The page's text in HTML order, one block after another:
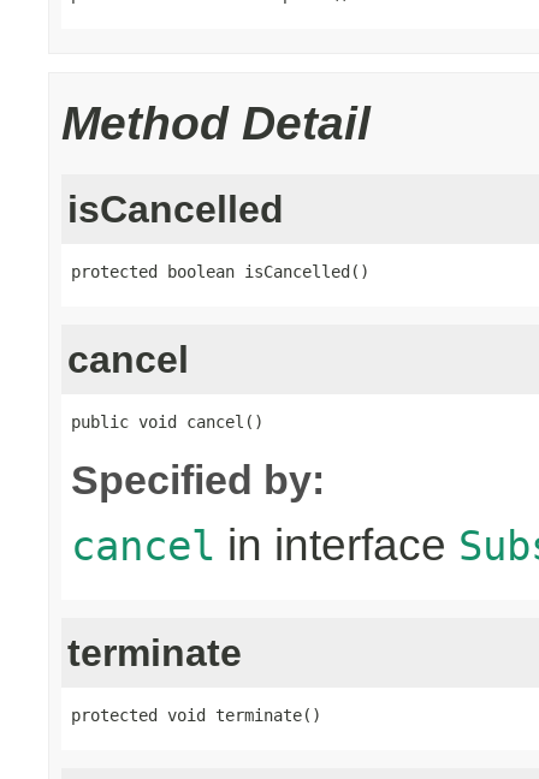
Method Detail
isCancelled
protected boolean isCancelled()
cancel
public void cancel()
Specified by:
cancel in interface
terminate
protected void terminate()